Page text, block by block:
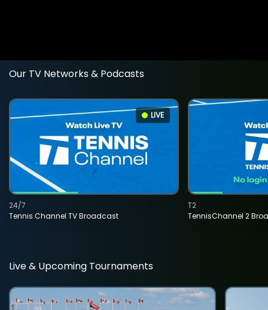
Our TV Networks & Podcasts
LIVE
Tennis Channel TV Broadcast
24/7
TennisChannel 2
T2
Live & Upcoming Tournaments